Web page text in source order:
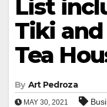
List
Tiki
Tea
By Art Pedroza
MAY 30, 2021